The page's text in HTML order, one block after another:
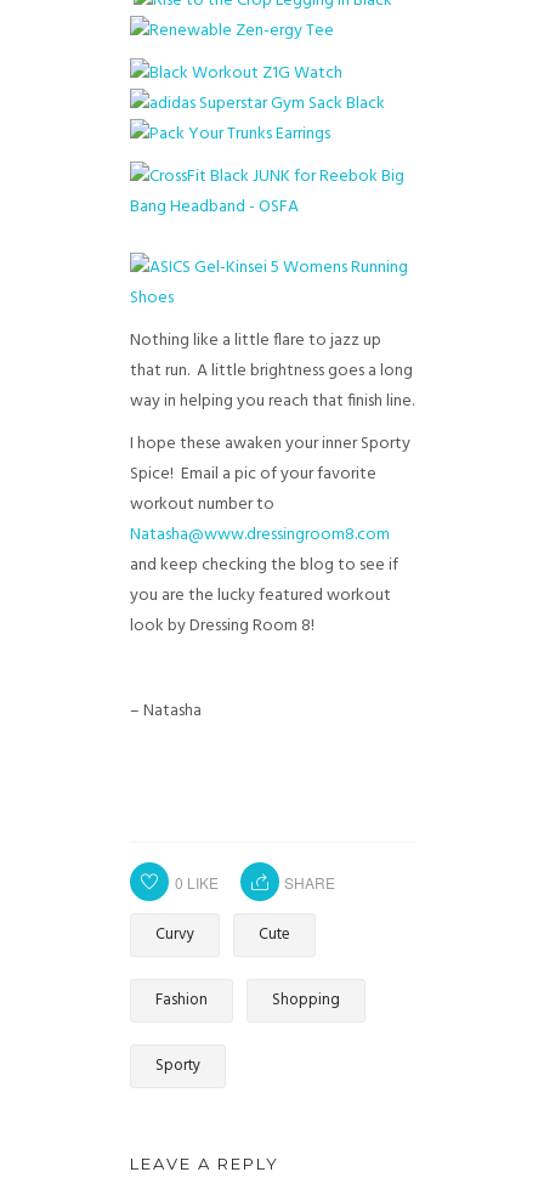
Nothing like a little flare to jazz up
that run. A little brightness goes a long
way in helping you reach that finish line.
I hope these awaken your inner Sporty
Spice! Email a pic of your favorite
workout number to
Natasha@www.dressingroom8.com
and keep checking the blog to see if
you are the lucky featured workout
look by Dressing Room 8!
– Natasha
0 LIKE SHARE
Curvy Cute
Fashion Shopping
Sporty
LEAVE A REPLY